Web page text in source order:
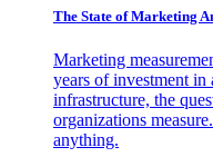
The State of Marketing
Marketing
years of investment in
infrastructure, the
organizations
anything.